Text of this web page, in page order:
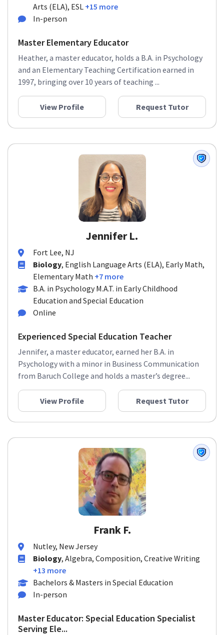
Arts (ELA), ESL +15 more
In-person
Master Elementary Educator
Heather, a master educator, holds a B.A. in Psychology
and an Elementary Teaching Certification earned in
1997, bringing over 10 years of teaching ...
View Profile Request Tutor
Jennifer L.
Fort Lee, NJ
Biology, English Language Arts (ELA), Early Math,
Elementary Math +7 more
B.A. in Psychology M.A.T. in Early Childhood
Education and Special Education
Online
Experienced Special Education Teacher
Jennifer, a master educator, earned her B.A. in
Psychology with a minor in Business Communication
from Baruch College and holds a master’s degree...
View Profile Request Tutor
Frank F.
Nutley, New Jersey
Biology, Algebra, Composition, Creative Writing
+13 more
Bachelors & Masters in Special Education
In-person
Master Educator: Special Education Specialist
Serving Ele...